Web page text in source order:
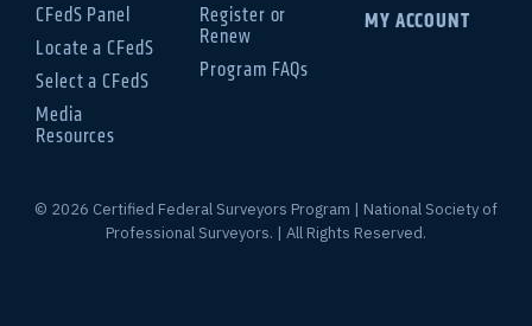
CFedS Panel
Locate a CFedS
Select a CFedS
Media
Resources
Register or
Renew
Program FAQs
MY ACCOUNT
© 2026 Certified Federal Surveyors Program | National Society of
Professional Surveyors. | All Rights Reserved.